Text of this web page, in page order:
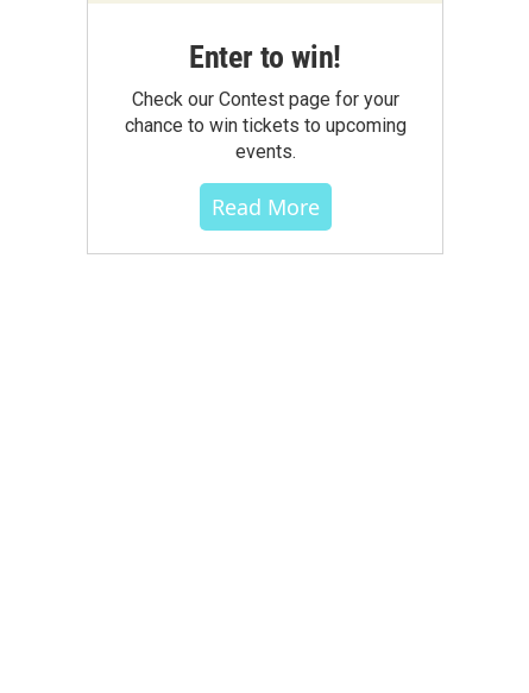
Enter to win!
Check our Contest page for your
chance to win tickets to upcoming
events.
Read More